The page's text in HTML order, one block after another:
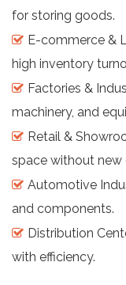
for storing goods.
E-commerce &
high inventory
Factories &
machinery, and
Retail &
space without new
Automotive
and components.
Distribution
with efficiency.